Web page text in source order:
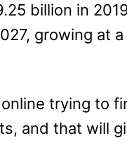
billion in
growing at
online trying to
and that will